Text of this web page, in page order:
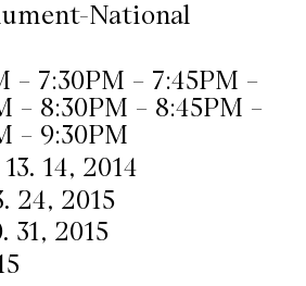
National
– 7:30PM – 7:45PM –
– 8:30PM – 8:45PM –
– 9:30PM
14, 2014
24, 2015
31, 2015